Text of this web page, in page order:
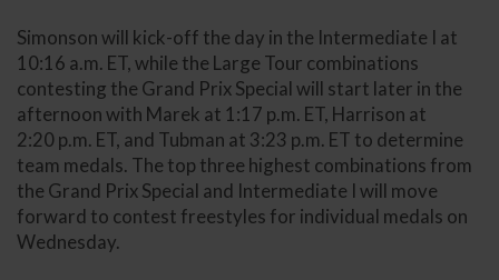
Simonson will kick-off the day in the Intermediate I at
10:16 a.m. ET, while the Large Tour combinations
contesting the Grand Prix Special will start later in the
afternoon with Marek at 1:17 p.m. ET, Harrison at
2:20 p.m. ET, and Tubman at 3:23 p.m. ET to determine
team medals. The top three highest combinations from
the Grand Prix Special and Intermediate I will move
forward to contest freestyles for individual medals on
Wednesday.